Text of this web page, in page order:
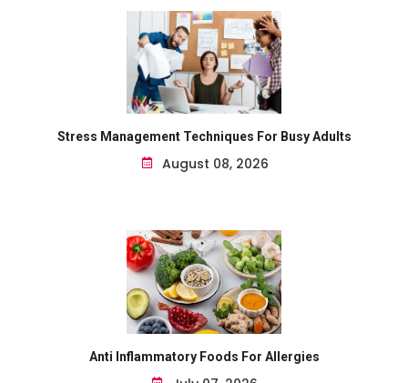
Stress Management Techniques For Busy Adults
August 08, 2026
Anti Inflammatory Foods For Allergies